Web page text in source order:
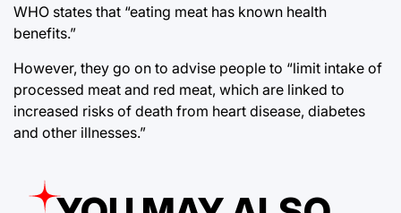
WHO states that “eating meat has known health
benefits.”
However, they go on to advise people to “limit intake of
processed meat and red meat, which are linked to
increased risks of death from heart disease, diabetes
and other illnesses.”